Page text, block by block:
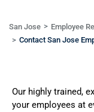
San Jose
Employee
Contact San Jose
Our highly trained,
your employees at